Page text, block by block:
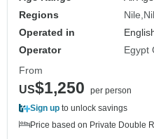
Regions
Nile
Operated in
Operator
Egypt
From
US$1,250
per person
Sign up to unlock savings
Price based on Private Double